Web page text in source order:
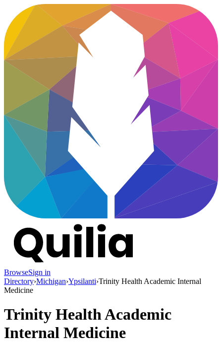
BrowseSign in
Directory›Michigan›Ypsilanti›Trinity Health Academic Internal
Medicine
Trinity Health Academic
Internal Medicine